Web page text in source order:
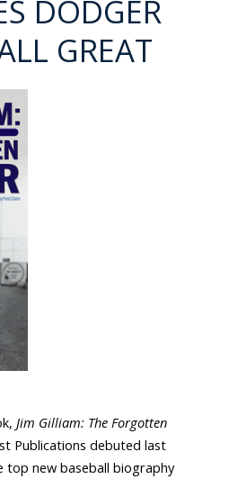
DODGER
GREAT
Jim Gilliam: The Forgotten
Publications debuted last
top new baseball biography